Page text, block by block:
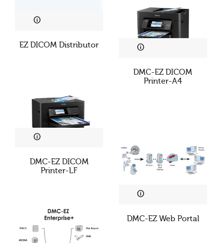
EZ DICOM Distributor
DMC-EZ DICOM
Printer-A4
DMC-EZ DICOM
Printer-LF
DMC-EZ Web Portal